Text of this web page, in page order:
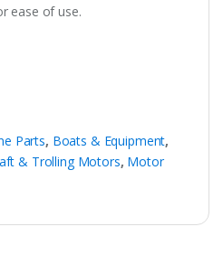
ease of use.
Parts, Boats & Equipment,
& Trolling Motors, Motor